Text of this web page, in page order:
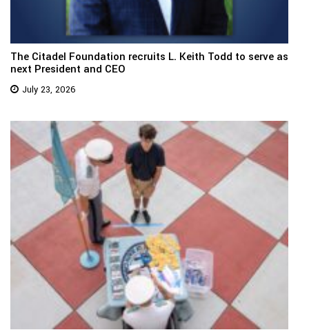
The Citadel Foundation recruits L. Keith Todd to serve as
next President and CEO
July 23, 2026